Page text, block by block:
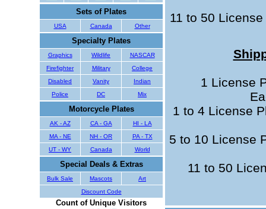
Sets of Plates
USA Canada Other
Specialty Plates
Graphics Wildlife
NASCAR
Firefighter
Military
College
Disabled
Vanity
Indian
Police
DC Mix
Motorcycle Plates
AK - AZ CA - GA
HI - LA
MA - NE
NH - OR
PA - TX
UT - WY
Canada World
Special Deals & Extras
Bulk Sale Mascots
Art
Discount Code
Count of Unique Visitors
11 to 50
1 License
1 to 4 License
5 to 10 License
11 to 50